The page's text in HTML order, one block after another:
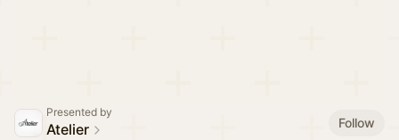
Presented by
Atelier
Follow